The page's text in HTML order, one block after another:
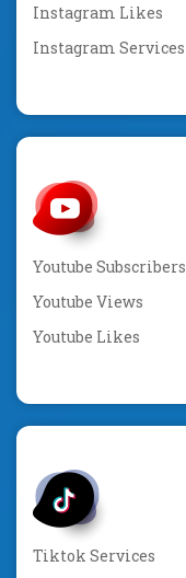
Instagram Likes
Instagram Services
Youtube Subscribers
Youtube Views
Youtube Likes
Tiktok Services